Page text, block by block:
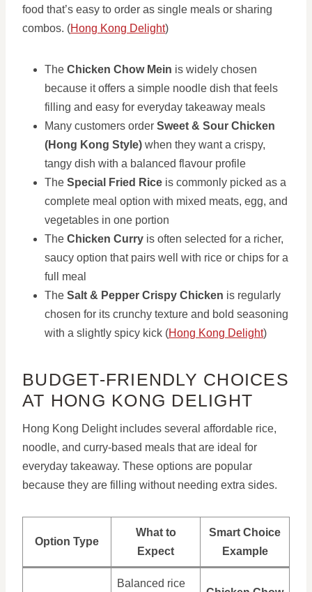
food that’s easy to order as single meals or sharing
combos. (Hong Kong Delight)
The Chicken Chow Mein is widely chosen
because it offers a simple noodle dish that feels
filling and easy for everyday takeaway meals
Many customers order Sweet & Sour Chicken
(Hong Kong Style) when they want a crispy,
tangy dish with a balanced flavour profile
The Special Fried Rice is commonly picked as a
complete meal option with mixed meats, egg, and
vegetables in one portion
The Chicken Curry is often selected for a richer,
saucy option that pairs well with rice or chips for a
full meal
The Salt & Pepper Crispy Chicken is regularly
chosen for its crunchy texture and bold seasoning
with a slightly spicy kick (Hong Kong Delight)
BUDGET-FRIENDLY CHOICES
AT HONG KONG DELIGHT
Hong Kong Delight includes several affordable rice,
noodle, and curry-based meals that are ideal for
everyday takeaway. These options are popular
because they are filling without needing extra sides.
Option Type
What to
Expect
Smart Choice
Example
Balanced rice